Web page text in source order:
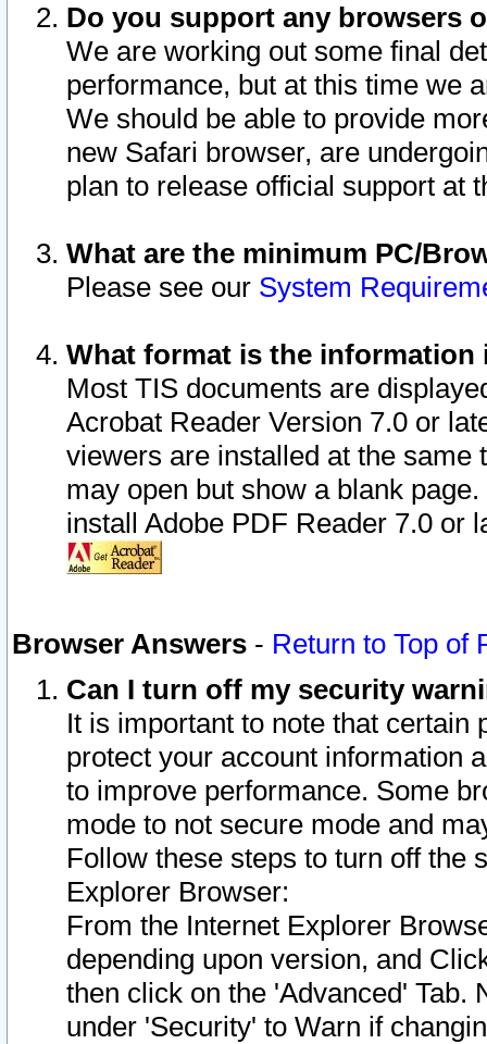
Do you support any browsers
We are working out some final
performance, but at this time we
We should be able to provide
new Safari browser, are
plan to release official support at
What are the minimum PC/
Please see our System
What format is the information
Most TIS documents are
Acrobat Reader Version 7.0 or
viewers are installed at the
may open but show a blank
install Adobe PDF Reader 7.0 or
Browser Answers - Return to Top of
Can I turn off my security
It is important to note that
protect your account information
to improve performance. Some
mode to not secure mode and
Follow these steps to turn off the
Explorer Browser:
From the Internet Explorer
depending upon version, and
then click on the 'Advanced' Tab.
under 'Security' to Warn if